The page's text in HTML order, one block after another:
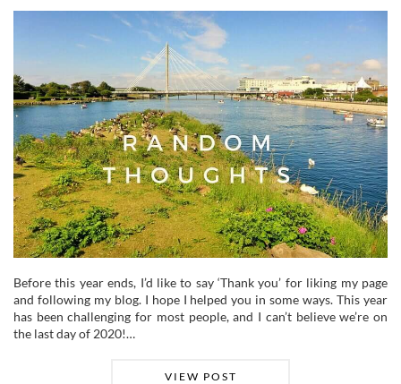
Before this year ends, I’d like to say ‘Thank you’ for liking my page
and following my blog. I hope I helped you in some ways. This year
has been challenging for most people, and I can’t believe we’re on
the last day of 2020!…
VIEW POST